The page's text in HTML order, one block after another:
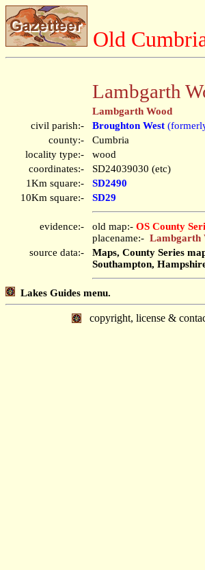
Old
Lambgarth
Lambgarth Wood
civil parish:-
Broughton West
county:-
Cumbria
locality type:-
wood
coordinates:-
SD24039030 (etc)
1Km square:-
SD2490
10Km square:-
SD29
evidence:- old map:- OS County
placename:- Lambgarth
source data:-
Maps, County Series
Southampton,
Lakes Guides menu.